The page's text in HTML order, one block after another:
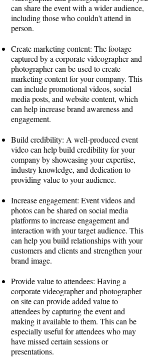
can share the event with a wider audience,
including those who couldn't attend in
person.
Create marketing content: The footage
captured by a corporate videographer and
photographer can be used to create
marketing content for your company. This
can include promotional videos, social
media posts, and website content, which
can help increase brand awareness and
engagement.
Build credibility: A well-produced event
video can help build credibility for your
company by showcasing your expertise,
industry knowledge, and dedication to
providing value to your audience.
Increase engagement: Event videos and
photos can be shared on social media
platforms to increase engagement and
interaction with your target audience. This
can help you build relationships with your
customers and clients and strengthen your
brand image.
Provide value to attendees: Having a
corporate videographer and photographer
on site can provide added value to
attendees by capturing the event and
making it available to them. This can be
especially useful for attendees who may
have missed certain sessions or
presentations.